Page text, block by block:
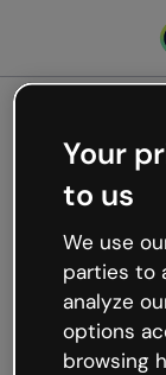
Oops,
We’re not
like that and
Try
try your luck
Your
to us
We use
parties to
analyze
options
browsing